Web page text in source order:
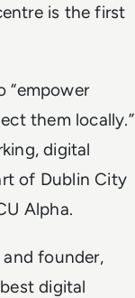
is the first
“empower
them locally.”
digital
of Dublin City
Alpha.
and founder,
digital